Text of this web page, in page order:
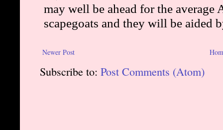
Newer Post
Subscribe to: Post Comments (Atom)